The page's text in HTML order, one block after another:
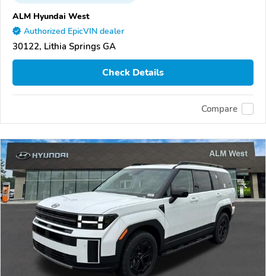
ALM Hyundai West
Authorized EpicVIN dealer
30122, Lithia Springs GA
Check Details
Compare